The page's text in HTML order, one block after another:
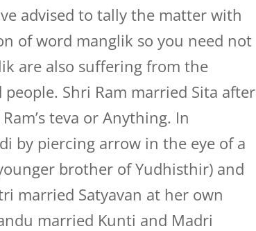
advised to tally the matter with
of word manglik so you need not
are also suffering from the
Shri Ram married Sita after
teva or Anything. In
by piercing arrow in the eye of a
brother of Yudhisthir) and
married Satyavan at her own
married Kunti and Madri